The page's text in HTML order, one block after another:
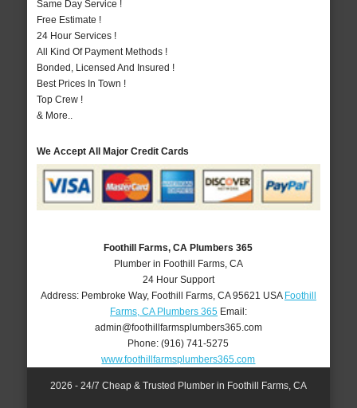
Same Day Service !
Free Estimate !
24 Hour Services !
All Kind Of Payment Methods !
Bonded, Licensed And Insured !
Best Prices In Town !
Top Crew !
& More..
We Accept All Major Credit Cards
Foothill Farms, CA Plumbers 365
Plumber in Foothill Farms, CA
24 Hour Support
Address: Pembroke Way, Foothill Farms, CA 95621 USA Foothill
Farms, CA Plumbers 365Email:
admin@foothillfarmsplumbers365.com
Phone:(916) 741-5275
www.foothillfarmsplumbers365.com
2026 - 24/7 Cheap & Trusted Plumber in Foothill Farms, CA